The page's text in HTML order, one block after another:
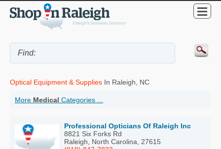
Optical Equipment & Supplies In Raleigh, NC
More Medical Categories ...
Professional Opticians Of Raleigh Inc
8821 Six Forks Rd
Raleigh, North Carolina, 27615